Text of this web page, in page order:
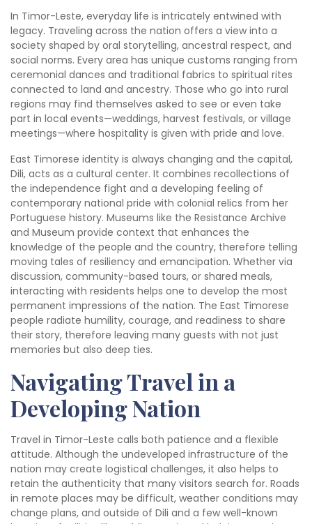
In Timor-Leste, everyday life is intricately entwined with
legacy. Traveling across the nation offers a view into a
society shaped by oral storytelling, ancestral respect, and
social norms. Every area has unique customs ranging from
ceremonial dances and traditional fabrics to spiritual rites
connected to land and ancestry. Those who go into rural
regions may find themselves asked to see or even take
part in local events—weddings, harvest festivals, or village
meetings—where hospitality is given with pride and love.
East Timorese identity is always changing and the capital,
Dili, acts as a cultural center. It combines recollections of
the independence fight and a developing feeling of
contemporary national pride with colonial relics from her
Portuguese history. Museums like the Resistance Archive
and Museum provide context that enhances the
knowledge of the people and the country, therefore telling
moving tales of resiliency and emancipation. Whether via
discussion, community-based tours, or shared meals,
interacting with residents helps one to develop the most
permanent impressions of the nation. The East Timorese
people radiate humility, courage, and readiness to share
their story, therefore leaving many guests with not just
memories but also deep ties.
Navigating Travel in a
Developing Nation
Travel in Timor-Leste calls both patience and a flexible
attitude. Although the undeveloped infrastructure of the
nation may create logistical challenges, it also helps to
retain the authenticity that many visitors search for. Roads
in remote places may be difficult, weather conditions may
change plans, and outside of Dili and a few well-known